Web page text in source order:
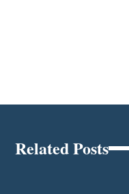
Related Posts